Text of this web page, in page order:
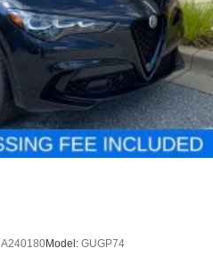
A240180Model: GUGP74